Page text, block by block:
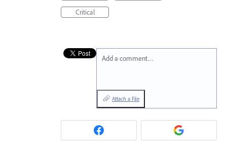
Critical
Add a comment…
Attach a File